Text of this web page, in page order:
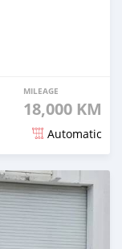
MILEAGE
18,000 KM
Automatic